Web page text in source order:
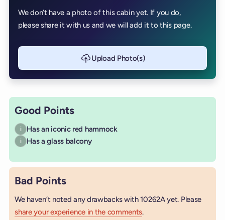
We don’t have a photo of this cabin yet. If you do,
please share it with us and we will add it to this page.
Upload Photo(s)
Good Points
i Has an iconic red hammock
i Has a glass balcony
Bad Points
We haven’t noted any drawbacks with 10262A yet. Please
share your experience in the comments.